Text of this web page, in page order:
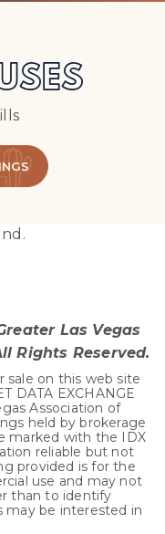
Las Vegas
Rights Reserved.
sale on this web site
DATA EXCHANGE
Association of
held by brokerage
marked with the IDX
reliable but not
provided is for the
use and may not
than to identify
may be interested in